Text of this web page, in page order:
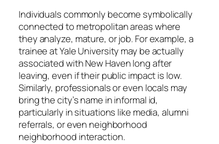
Individuals commonly become symbolically
connected to metropolitan areas where
they analyze, mature, or job. For example, a
trainee at Yale University may be actually
associated with New Haven long after
leaving, even if their public impact is low.
Similarly, professionals or even locals may
bring the city’s name in informal id,
particularly in situations like media, alumni
referrals, or even neighborhood
neighborhood interaction.